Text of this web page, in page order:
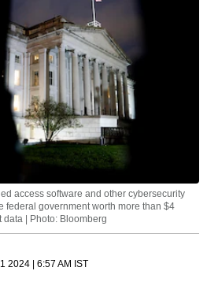
access software and other cybersecurity
federal government worth more than $4
| Photo: Bloomberg
2024 | 6:57 AM IST